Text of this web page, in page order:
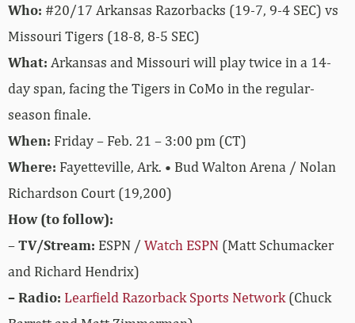
Who: #20/17 Arkansas Razorbacks (19-7, 9-4 SEC) vs
Missouri Tigers (18-8, 8-5 SEC)
What: Arkansas and Missouri will play twice in a 14-
day span, facing the Tigers in CoMo in the regular-
season finale.
When: Friday – Feb. 21 – 3:00 pm (CT)
Where: Fayetteville, Ark. • Bud Walton Arena / Nolan
Richardson Court (19,200)
How (to follow):
–TV/Stream: ESPN / Watch ESPN (Matt Schumacker
and Richard Hendrix)
– Radio: Learfield Razorback Sports Network(Chuck